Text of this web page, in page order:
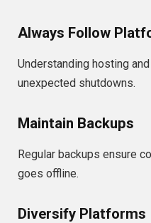
Always Follow
Understanding hosting
unexpected shutdowns.
Maintain Backups
Regular backups ensure
goes offline.
Diversify Platforms